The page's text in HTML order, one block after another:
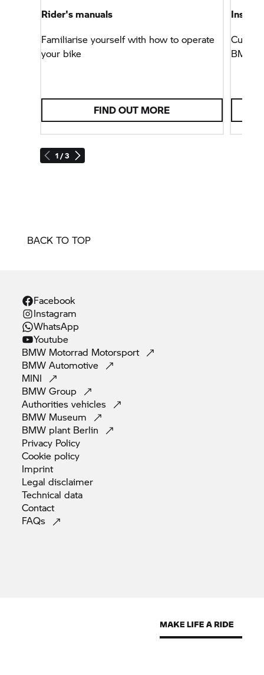
1 / 3
Rider's manuals
Familiarise yourself with how to operate
your bike
FIND OUT MORE
BMW
BACK TO TOP
Facebook
Instagram
WhatsApp
Youtube
BMW Motorrad Motorsport
BMWAutomotive
MINI
BMWGroup
Authoritiesvehicles
BMW Museum
BMW plant Berlin
Privacy Policy
Cookie policy
Imprint
Legaldisclaimer
Technicaldata
Contact
FAQs